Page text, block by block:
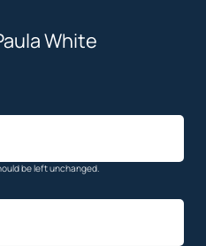
White
be left unchanged.